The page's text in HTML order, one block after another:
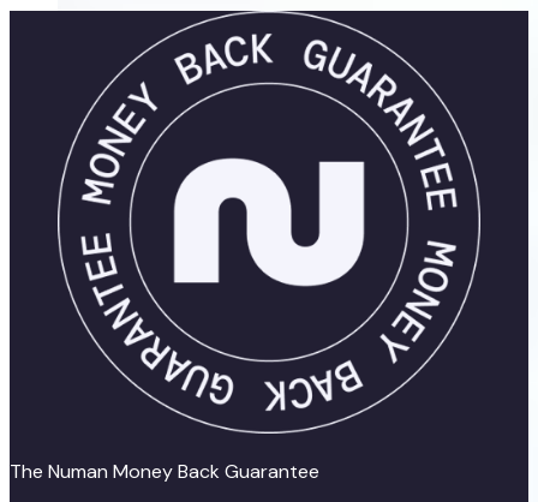
The Numan Money Back Guarantee